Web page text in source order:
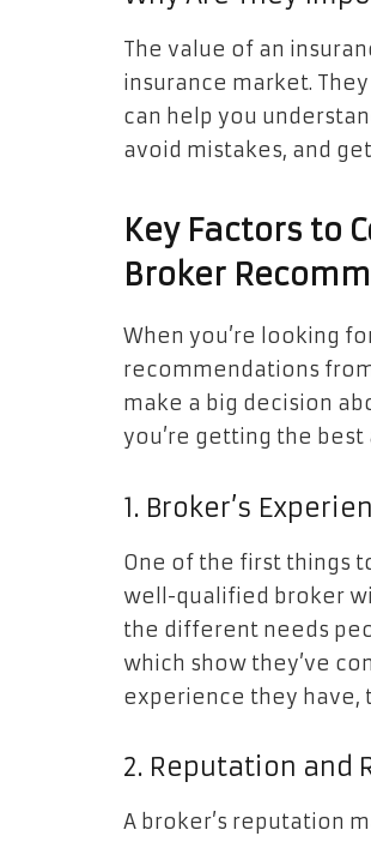
The value of an
insurance market.
can help you
avoid mistakes, and
Key Factors to
Broker
When you’re looking
recommendations
make a big decision
you’re getting the
1. Broker’s
One of the first things
well-qualified broker
the different needs
which show they’ve
experience they have,
2. Reputation and
A broker’s reputation